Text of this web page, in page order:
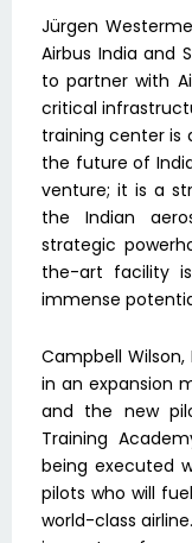
Jürgen
Airbus India and
to partner with
critical
training center is
the future of
venture; it is a
the Indian
strategic
the-art facility
immense
Campbell Wilson,
in an expansion
and the new
Training
being executed
pilots who will
world-class